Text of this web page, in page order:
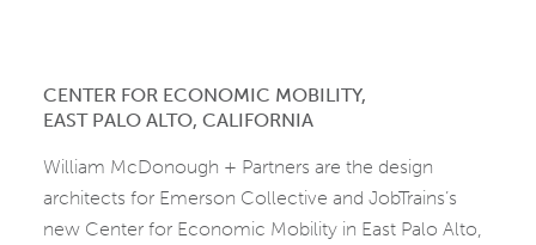
CENTER FOR ECONOMIC MOBILITY,
EAST PALO ALTO, CALIFORNIA
William McDonough + Partners are the design
architects for Emerson Collective and JobTrains’s
new Center for Economic Mobility in East Palo Alto,